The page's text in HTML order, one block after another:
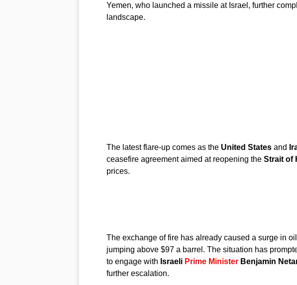
Yemen, who launched a missile at Israel, further
landscape.
The latest flare-up comes as the United Statesand
ceasefire agreement aimed at reopening the Strait of
prices.
The exchange of fire has already caused a surge in
jumping above $97 a barrel. The situation has
to engage with Israeli Prime MinisterBenjamin
further escalation.